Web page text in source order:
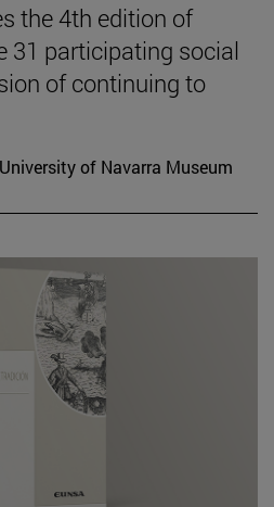
the 4th edition of
31 participating social
of continuing to
of Navarra Museum